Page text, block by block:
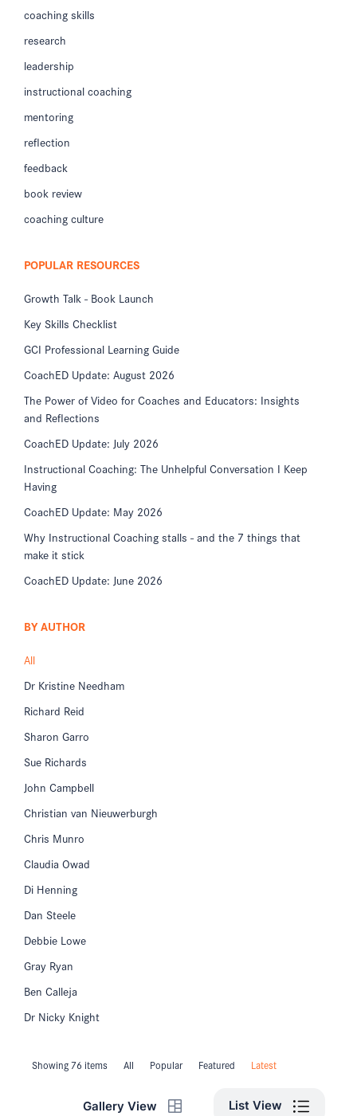
coaching skills
research
leadership
instructional coaching
mentoring
reflection
feedback
book review
coaching culture
POPULAR RESOURCES
Growth Talk - Book Launch
Key Skills Checklist
GCI Professional Learning Guide
CoachED Update: August 2026
The Power of Video for Coaches and Educators: Insights
and Reflections
CoachED Update: July 2026
Instructional Coaching: The Unhelpful Conversation I Keep
Having
CoachED Update: May 2026
Why Instructional Coaching stalls - and the 7 things that
make it stick
CoachED Update: June 2026
BY AUTHOR
All
Dr Kristine Needham
Richard Reid
Sharon Garro
Sue Richards
John Campbell
Christian van Nieuwerburgh
Chris Munro
Claudia Owad
Di Henning
Dan Steele
Debbie Lowe
Gray Ryan
Ben Calleja
Dr Nicky Knight
Showing 76 items All Popular Featured Latest
Gallery View List View